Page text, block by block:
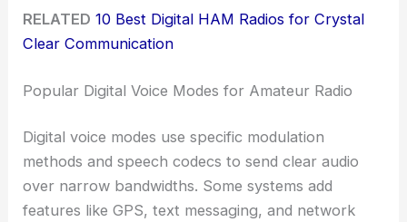
RELATED 10 Best Digital HAM Radios for Crystal
Clear Communication
Popular Digital Voice Modes for Amateur Radio
Digital voice modes use specific modulation
methods and speech codecs to send clear audio
over narrow bandwidths. Some systems add
features like GPS, text messaging, and network